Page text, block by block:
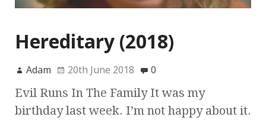
Hereditary (2018)
Adam 20th June 2018 0
Evil Runs In The Family It was my
birthday last week. I’m not happy about it.